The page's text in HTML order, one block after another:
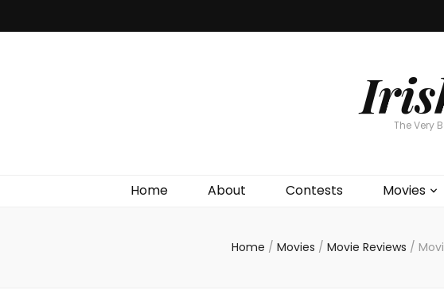
The Very
Home About Contests Movies
Home / Movies / Movie Reviews /